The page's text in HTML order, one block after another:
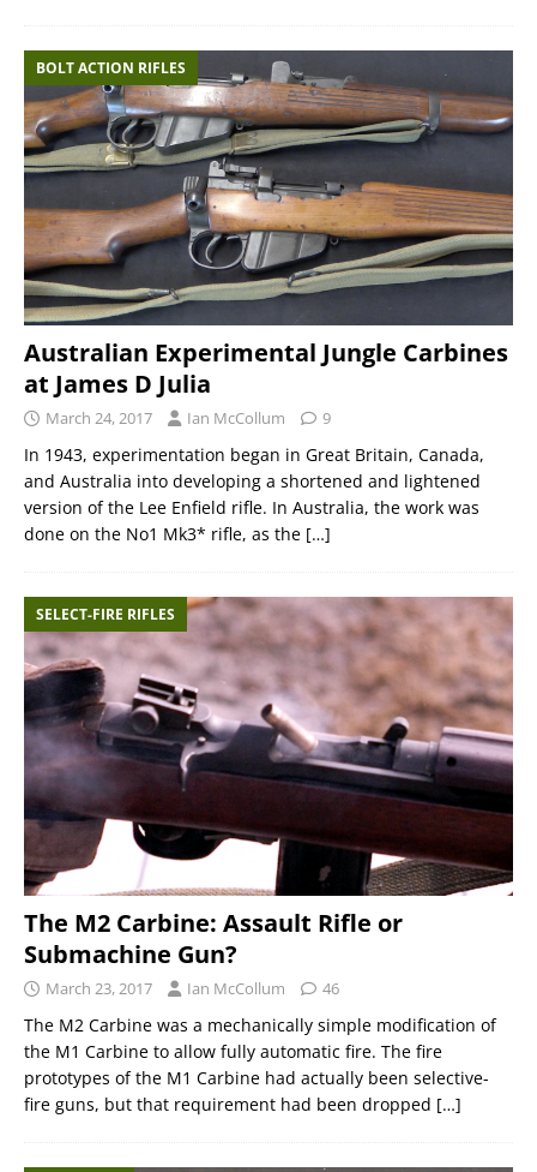
BOLT ACTION RIFLES
Australian Experimental Jungle Carbines
at James D Julia
March 24, 2017 Ian McCollum 9
In 1943, experimentation began in Great Britain, Canada,
and Australia into developing a shortened and lightened
version of the Lee Enfield rifle. In Australia, the work was
done on the No1 Mk3* rifle, as the […]
SELECT-FIRE RIFLES
The M2 Carbine: Assault Rifle or
Submachine Gun?
March 23, 2017 Ian McCollum 46
The M2 Carbine was a mechanically simple modification of
the M1 Carbine to allow fully automatic fire. The fire
prototypes of the M1 Carbine had actually been selective-
fire guns, but that requirement had been dropped […]